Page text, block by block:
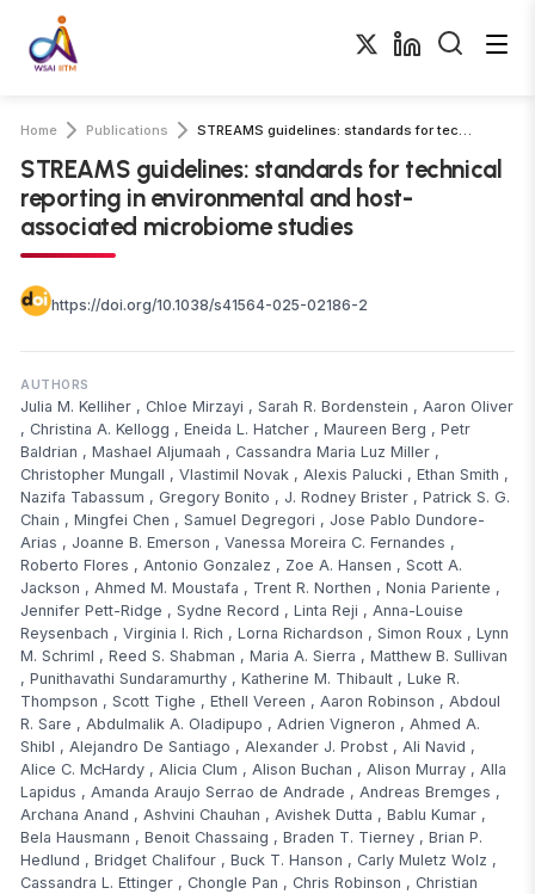
Home Publications STREAMS guidelines: standards for technical reporting in environmental and …
STREAMS guidelines: standards for technical
reporting in environmental and host-
associated microbiome studies
https://doi.org/10.1038/s41564-025-02186-2
AUTHORS
Julia M. Kelliher , Chloe Mirzayi , Sarah R. Bordenstein , Aaron Oliver
, Christina A. Kellogg , Eneida L. Hatcher , Maureen Berg , Petr
Baldrian , Mashael Aljumaah , Cassandra Maria Luz Miller ,
Christopher Mungall , Vlastimil Novak , Alexis Palucki , Ethan Smith ,
Nazifa Tabassum , Gregory Bonito , J. Rodney Brister , Patrick S. G.
Chain , Mingfei Chen , Samuel Degregori , Jose Pablo Dundore-
Arias , Joanne B. Emerson , Vanessa Moreira C. Fernandes ,
Roberto Flores , Antonio Gonzalez , Zoe A. Hansen , Scott A.
Jackson , Ahmed M. Moustafa , Trent R. Northen , Nonia Pariente ,
Jennifer Pett-Ridge , Sydne Record , Linta Reji , Anna-Louise
Reysenbach , Virginia I. Rich , Lorna Richardson , Simon Roux , Lynn
M. Schriml , Reed S. Shabman , Maria A. Sierra , Matthew B. Sullivan
, Punithavathi Sundaramurthy , Katherine M. Thibault , Luke R.
Thompson , Scott Tighe , Ethell Vereen , Aaron Robinson , Abdoul
R. Sare , Abdulmalik A. Oladipupo , Adrien Vigneron , Ahmed A.
Shibl , Alejandro De Santiago , Alexander J. Probst , Ali Navid ,
Alice C. McHardy , Alicia Clum , Alison Buchan , Alison Murray , Alla
Lapidus , Amanda Araujo Serrao de Andrade , Andreas Bremges ,
Archana Anand , Ashvini Chauhan , Avishek Dutta , Bablu Kumar ,
Bela Hausmann , Benoit Chassaing , Braden T. Tierney , Brian P.
Hedlund , Bridget Chalifour , Buck T. Hanson , Carly Muletz Wolz ,
Cassandra L. Ettinger , Chongle Pan , Chris Robinson , Christian